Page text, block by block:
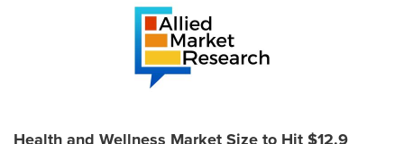
Health and Wellness Market Size to Hit $12.9